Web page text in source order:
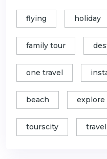
flying holiday
family tour
one travel
beach explore
tourscity